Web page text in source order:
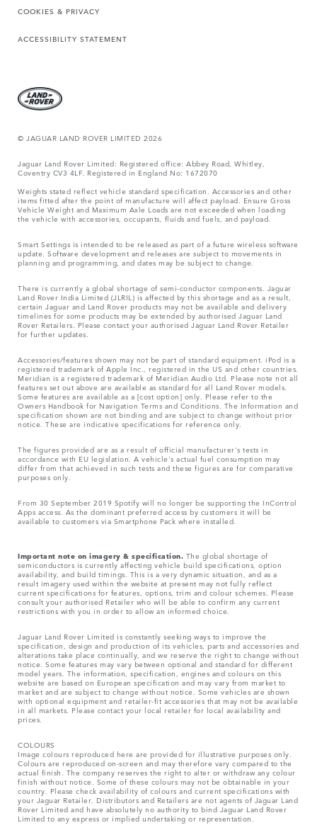
COOKIES & PRIVACY
ACCESSIBILITY STATEMENT
© JAGUAR LAND ROVER LIMITED 2026
Jaguar Land Rover Limited: Registered office: Abbey Road, Whitley,
Coventry CV3 4LF. Registered in England No: 1672070
Weights stated reflect vehicle standard specification. Accessories and other
items fitted after the point of manufacture will affect payload. Ensure Gross
Vehicle Weight and Maximum Axle Loads are not exceeded when loading
the vehicle with accessories, occupants, fluids and fuels, and payload.
Smart Settings is intended to be released as part of a future wireless software
update. Software development and releases are subject to movements in
planning and programming, and dates may be subject to change.
There is currently a global shortage of semi-conductor components. Jaguar
Land Rover India Limited (JLRIL) is affected by this shortage and as a result,
certain Jaguar and Land Rover products may not be available and delivery
timelines for some products may be extended by authorised Jaguar Land
Rover Retailers. Please contact your authorised Jaguar Land Rover Retailer
for further updates.
Accessories/features shown may not be part of standard equipment. iPod is a
registered trademark of Apple Inc., registered in the US and other countries.
Meridian is a registered trademark of Meridian Audio Ltd. Please note not all
features set out above are available as standard for all Land Rover models.
Some features are available as a [cost option] only. Please refer to the
Owners Handbook for Navigation Terms and Conditions. The Information and
specification shown are not binding and are subject to change without prior
notice. These are indicative specifications for reference only.
The figures provided are as a result of official manufacturer's tests in
accordance with EU legislation. A vehicle's actual fuel consumption may
differ from that achieved in such tests and these figures are for comparative
purposes only.
From 30 September 2019 Spotify will no longer be supporting the InControl
Apps access. As the dominant preferred access by customers it will be
available to customers via Smartphone Pack where installed.
Important note on imagery & specification. The global shortage of
semiconductors is currently affecting vehicle build specifications, option
availability, and build timings. This is a very dynamic situation, and as a
result imagery used within the website at present may not fully reflect
current specifications for features, options, trim and colour schemes. Please
consult your authorised Retailer who will be able to confirm any current
restrictions with you in order to allow an informed choice.
Jaguar Land Rover Limited is constantly seeking ways to improve the
specification, design and production of its vehicles, parts and accessories and
alterations take place continually, and we reserve the right to change without
notice. Some features may vary between optional and standard for different
model years. The information, specification, engines and colours on this
website are based on European specification and may vary from market to
market and are subject to change without notice. Some vehicles are shown
with optional equipment and retailer-fit accessories that may not be available
in all markets. Please contact your local retailer for local availability and
prices.
COLOURS
Image colours reproduced here are provided for illustrative purposes only.
Colours are reproduced on-screen and may therefore vary compared to the
actual finish. The company reserves the right to alter or withdraw any colour
finish without notice. Some of these colours may not be obtainable in your
country. Please check availability of colours and current specifications with
your Jaguar Retailer. Distributors and Retailers are not agents of Jaguar Land
Rover Limited and have absolutely no authority to bind Jaguar Land Rover
Limited​ to any express or implied undertaking or representation.​